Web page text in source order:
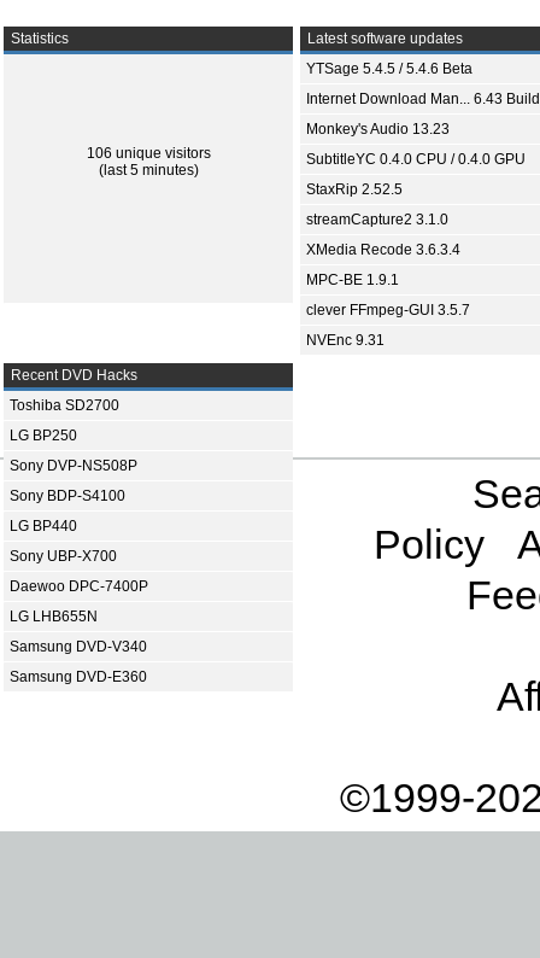
Statistics
106 unique visitors
(last 5 minutes)
Latest software updates
YTSage 5.4.5 / 5.4.6 Beta
Internet Download Man... 6.43
Monkey's Audio 13.23
SubtitleYC 0.4.0 CPU / 0.4.0 GPU
StaxRip 2.52.5
streamCapture2 3.1.0
XMedia Recode 3.6.3.4
MPC-BE 1.9.1
clever FFmpeg-GUI 3.5.7
NVEnc 9.31
Recent DVD Hacks
Toshiba SD2700
LG BP250
Sony DVP-NS508P
Sony BDP-S4100
LG BP440
Sony UBP-X700
Daewoo DPC-7400P
LG LHB655N
Samsung DVD-V340
Samsung DVD-E360
Policy
©1999-